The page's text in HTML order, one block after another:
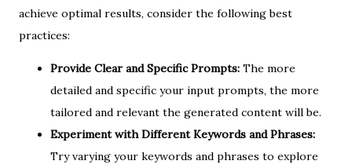
achieve optimal results, consider the following best
practices:
Provide Clear and Specific Prompts: The more
detailed and specific your input prompts, the more
tailored and relevant the generated content will be.
Experiment with Different Keywords and Phrases:
Try varying your keywords and phrases to explore